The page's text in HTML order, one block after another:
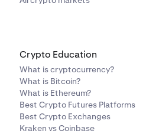
Crypto Education
What is cryptocurrency?
What is Bitcoin?
What is Ethereum?
Best Crypto Futures Platforms
Best Crypto Exchanges
Kraken vs Coinbase